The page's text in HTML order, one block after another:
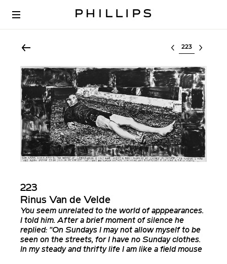
Select lot
223
Rinus Van de Velde
You seem unrelated to the world of apppearances.
I told him. After a brief moment of silence he
replied: "On Sundays I may not allow myself to be
seen on the streets, for I have no Sunday clothes.
In my steady and thrifty life I am like a field mouse